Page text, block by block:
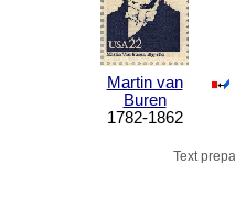
Martin van
Buren
1782-1862
Text